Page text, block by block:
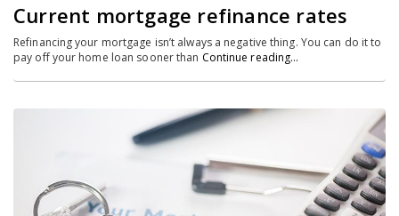
Current mortgage refinance rates
Refinancing your mortgage isn’t always a negative thing. You can do it to
pay off your home loan sooner than Continue reading…